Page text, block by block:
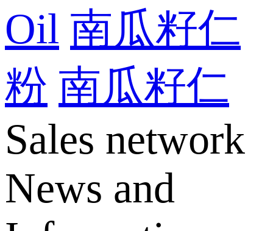
Oil 南瓜籽仁
粉 南瓜籽仁
Sales network
News and